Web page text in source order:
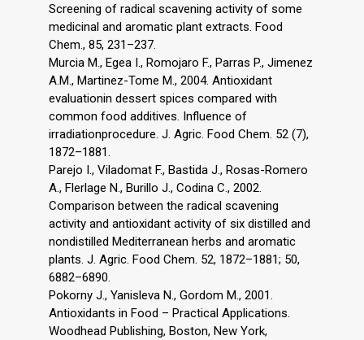
Screening of radical scavening activity of some
medicinal and aromatic plant extracts. Food
Chem., 85, 231–237.
Murcia M., Egea I., Romojaro F., Parras P., Jimenez
A.M., Martinez-Tome M., 2004. Antioxidant
evaluationin dessert spices compared with
common food additives. Influence of
irradiationprocedure. J. Agric. Food Chem. 52 (7),
1872–1881.
Parejo I., Viladomat F., Bastida J., Rosas-Romero
A., Flerlage N., Burillo J., Codina C., 2002.
Comparison between the radical scavening
activity and antioxidant activity of six distilled and
nondistilled Mediterranean herbs and aromatic
plants. J. Agric. Food Chem. 52, 1872–1881; 50,
6882–6890.
Pokorny J., Yanisleva N., Gordom M., 2001.
Antioxidants in Food – Practical Applications.
Woodhead Publishing, Boston, New York,